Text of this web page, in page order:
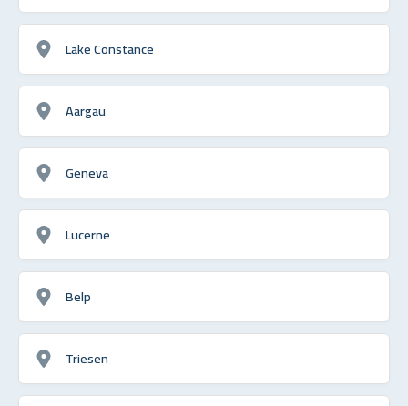
Lake Constance
Aargau
Geneva
Lucerne
Belp
Triesen